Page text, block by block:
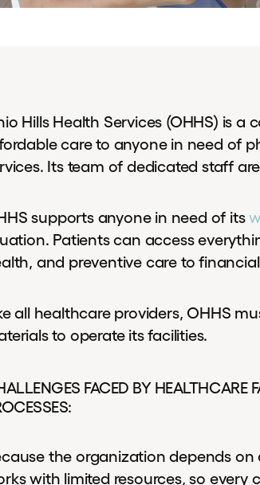
Hills Health Services (OHHS) is
care to anyone in need of
Its team of dedicated staff
supports anyone in need of its
Patients can access
and preventive care to
all healthcare providers, OHHS
to operate its facilities.
FACED BY HEALTHCARE
the organization depends
with limited resources, so every